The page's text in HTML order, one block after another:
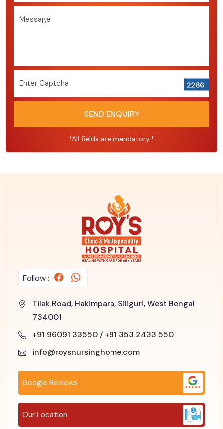
Message
Enter Captcha
SEND ENQUIRY
*All fields are mandatory.*
Follow :
Tilak Road, Hakimpara, Siliguri, West Bengal
734001
+91 96091 33550 / +91 353 2433 550
info@roysnursinghome.com
Google Reviews
Our Location